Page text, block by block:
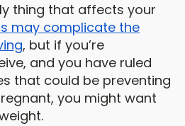
thing that affects your
may complicate the
, but if you’re
and you have ruled
that could be preventing
you might want